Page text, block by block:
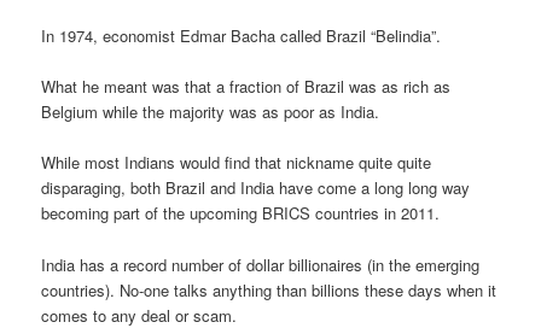
In 1974, economist Edmar Bacha called Brazil “Belindia”.
What he meant was that a fraction of Brazil was as rich as
Belgium while the majority was as poor as India.
While most Indians would find that nickname quite quite
disparaging, both Brazil and India have come a long long way
becoming part of the upcoming BRICS countries in 2011.
India has a record number of dollar billionaires (in the emerging
countries). No-one talks anything than billions these days when it
comes to any deal or scam.